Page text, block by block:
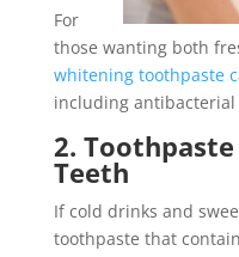
For
those wanting both
whitening toothpaste
including
2.
Teeth
If cold drinks and
toothpaste that